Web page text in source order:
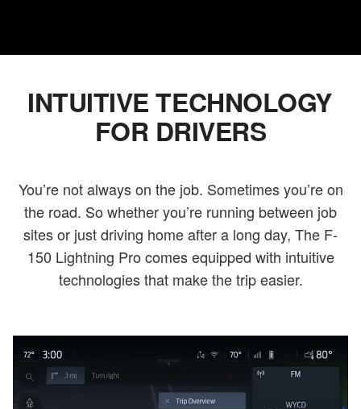
INTUITIVE TECHNOLOGY
FOR DRIVERS
You’re not always on the job. Sometimes you’re on
the road. So whether you’re running between job
sites or just driving home after a long day, The F-
150 Lightning Pro comes equipped with intuitive
technologies that make the trip easier.